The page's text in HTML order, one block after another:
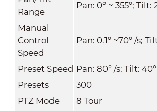
Range
Pan: 0° ~ 355°; Tilt:
Manual
Control
Speed
Pan: 0.1° ~70° /s;
Preset Speed Pan: 80° /s; Tilt:
Presets
300
PTZ Mode
8 Tour